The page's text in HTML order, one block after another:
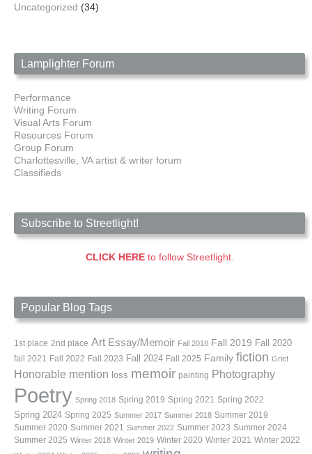
Uncategorized (34)
Lamplighter Forum
Performance
Writing Forum
Visual Arts Forum
Resources Forum
Group Forum
Charlottesville, VA artist & writer forum
Classifieds
Subscribe to Streetlight!
CLICK HEREto follow Streetlight.
Popular Blog Tags
1st place 2nd place Art Essay/Memoir Fall 2018 Fall 2019 Fall 2020
fall 2021 Fall 2022 Fall 2023 Fall 2024 Fall 2025 Family fiction Grief
Honorable mention loss memoir painting Photography
Poetry Spring 2018 Spring 2019 Spring 2021 Spring 2022
Spring 2024 Spring 2025 Summer 2017 Summer 2018 Summer 2019
Summer 2020 Summer 2021 Summer 2022 Summer 2023 Summer 2024
Summer 2025 Winter 2018 Winter 2019 Winter 2020 Winter 2021 Winter 2022